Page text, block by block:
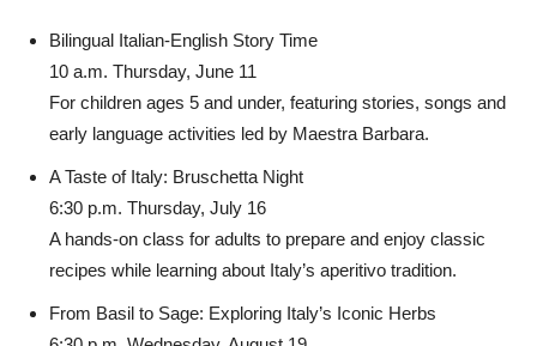
Bilingual Italian-English Story Time
10 a.m. Thursday, June 11
For children ages 5 and under, featuring stories, songs and
early language activities led by Maestra Barbara.
A Taste of Italy: Bruschetta Night
A hands-on class for adults to prepare and enjoy classic
recipes while learning about Italy’s aperitivo tradition.